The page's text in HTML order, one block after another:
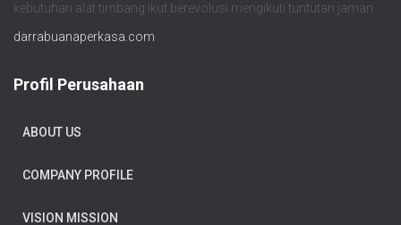
kebutuhan alat timbang ikut berevolusi mengikuti tuntutan jaman.
darrabuanaperkasa.com
Profil Perusahaan
ABOUT US
COMPANY PROFILE
VISION MISSION